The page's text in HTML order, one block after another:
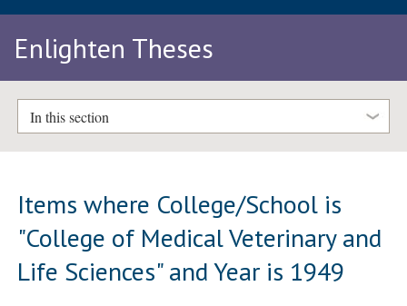
Enlighten Theses
In this section
Items where College/School is
"College of Medical Veterinary and
Life Sciences" and Year is 1949